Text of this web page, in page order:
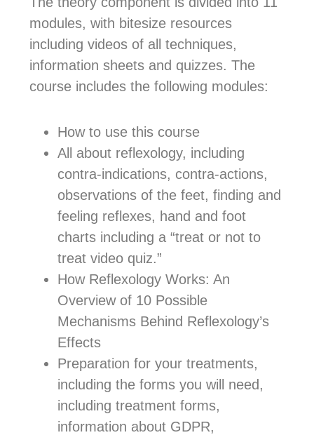
modules, with bitesize resources
including videos of all techniques,
information sheets and quizzes. The
course includes the following modules:
How to use this course
All about reflexology, including
contra-indications, contra-actions,
observations of the feet, finding and
feeling reflexes, hand and foot
charts including a “treat or not to
treat video quiz.”
How Reflexology Works: An
Overview of 10 Possible
Mechanisms Behind Reflexology’s
Effects
Preparation for your treatments,
including the forms you will need,
including treatment forms,
information about GDPR,